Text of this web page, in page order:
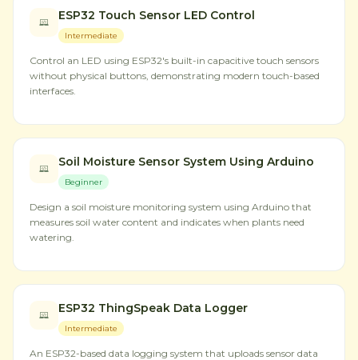
ESP32 Touch Sensor LED Control
Intermediate
Control an LED using ESP32's built-in capacitive touch sensors
without physical buttons, demonstrating modern touch-based
interfaces.
Soil Moisture Sensor System Using Arduino
Beginner
Design a soil moisture monitoring system using Arduino that
measures soil water content and indicates when plants need
watering.
ESP32 ThingSpeak Data Logger
Intermediate
An ESP32-based data logging system that uploads sensor data